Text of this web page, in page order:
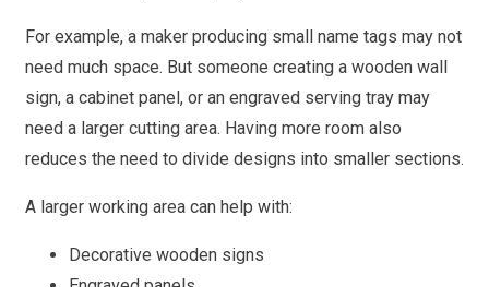
For example, a maker producing small name tags may not
need much space. But someone creating a wooden wall
sign, a cabinet panel, or an engraved serving tray may
need a larger cutting area. Having more room also
reduces the need to divide designs into smaller sections.
A larger working area can help with:
Decorative wooden signs